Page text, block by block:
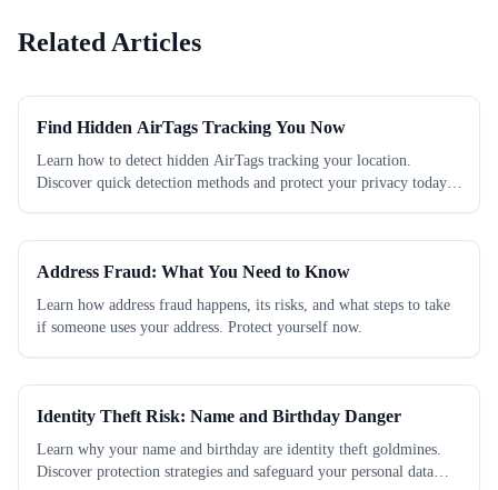
Related Articles
Find Hidden AirTags Tracking You Now
Learn how to detect hidden AirTags tracking your location.
Discover quick detection methods and protect your privacy today.
Address Fraud: What You Need to Know
Learn how address fraud happens, its risks, and what steps to take
if someone uses your address. Protect yourself now.
Identity Theft Risk: Name and Birthday Danger
Learn why your name and birthday are identity theft goldmines.
Discover protection strategies and safeguard your personal data